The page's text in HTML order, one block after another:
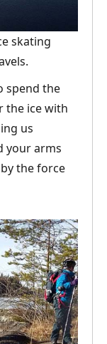
skating
spend the
the ice with
us
your arms
the force